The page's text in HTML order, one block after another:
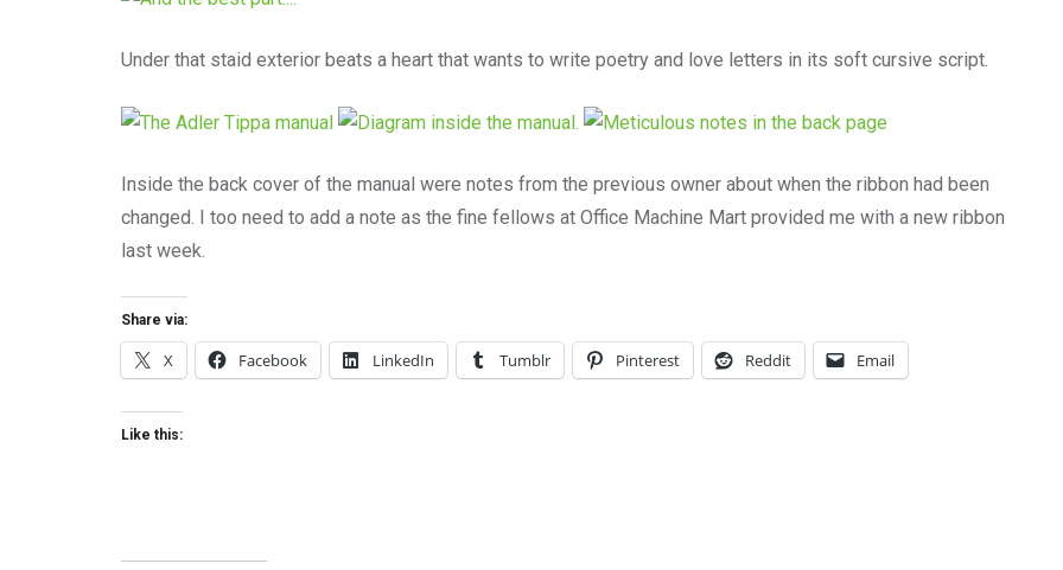
Under that staid exterior beats a heart that wants to write poetry and love letters in its soft cursive script.
Inside the back cover of the manual were notes from the previous owner about when the ribbon had been
changed. I too need to add a note as the fine fellows at Office Machine Mart provided me with a new ribbon
last week.
Share via:
X Facebook LinkedIn Tumblr Pinterest Reddit Email
Like this: